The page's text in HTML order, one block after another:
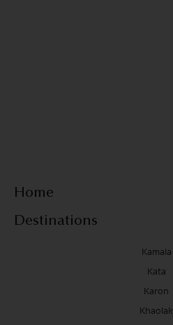
Home
Destinations
Kamala
Kata
Karon
Khaolak